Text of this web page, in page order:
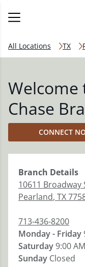
All Locations TX
Welcome
Chase
CONNECT
Branch Details
10611 Broadway
Pearland, TX
713-436-8200
Monday - Friday
Saturday9:00
Sunday Closed